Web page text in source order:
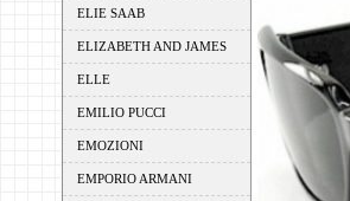
ELIE SAAB
ELIZABETH AND JAMES
ELLE
EMILIO PUCCI
EMOZIONI
EMPORIO ARMANI